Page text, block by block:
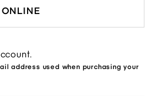
address used when purchasing your